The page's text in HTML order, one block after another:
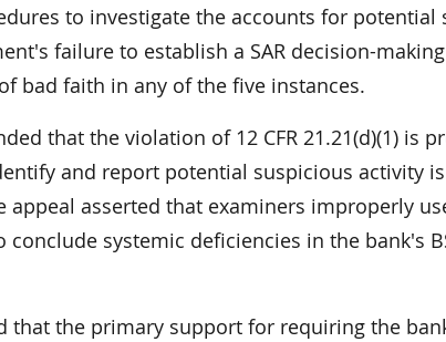
to investigate the accounts for potential
failure to establish a SAR decision-
bad faith in any of the five instances.
that the violation of 12 CFR 21.21(d)(1) is
and report potential suspicious activity
appeal asserted that examiners improperly
conclude systemic deficiencies in the bank's
that the primary support for requiring the